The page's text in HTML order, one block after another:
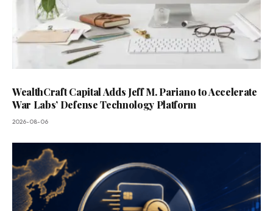
WealthCraft Capital Adds Jeff M. Pariano to Accelerate
War Labs’ Defense Technology Platform
2026-08-06